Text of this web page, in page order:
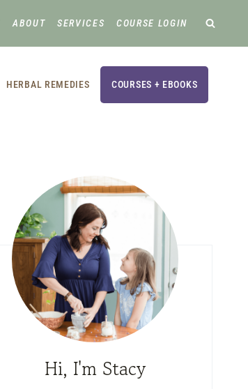
ABOUT SERVICES COURSE LOGIN
HERBAL REMEDIES COURSES + EBOOKS
Hi, I'm Stacy